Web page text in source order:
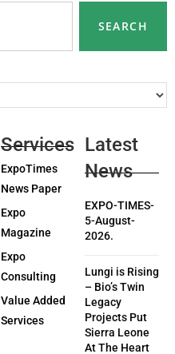
SEARCH
Services
ExpoTimes
News Paper
Expo
Magazine
Expo
Consulting
Value Added
Services
Latest
News
EXPO-TIMES-
5-August-
2026.
Lungi is Rising
– Bio’s Twin
Legacy
Projects Put
Sierra Leone
At The Heart